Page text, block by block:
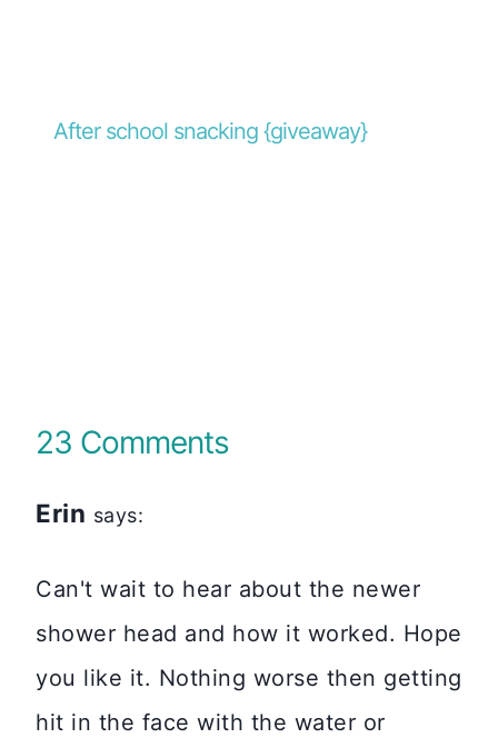
After school snacking {giveaway}
23 Comments
Erin says:
Can't wait to hear about the newer
shower head and how it worked. Hope
you like it. Nothing worse then getting
hit in the face with the water or